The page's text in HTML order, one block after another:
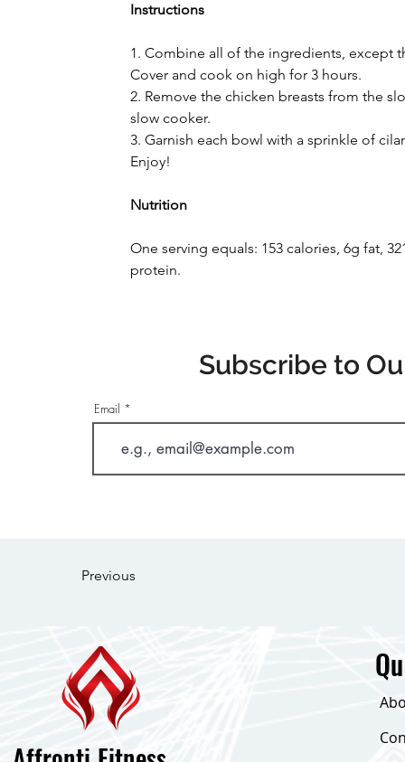
Instructions
1. Combine all of the ingredients, except
Cover and cook on high for 3 hours.
2. Remove the chicken breasts from the
slow cooker.
3. Garnish each bowl with a sprinkle of
Enjoy!
Nutrition
One serving equals: 153 calories, 6g fat,
protein.
Subscribe to
Email
Previous